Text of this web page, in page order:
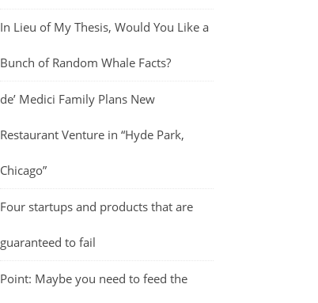
In Lieu of My Thesis, Would You Like a
Bunch of Random Whale Facts?
de’ Medici Family Plans New
Restaurant Venture in “Hyde Park,
Chicago”
Four startups and products that are
guaranteed to fail
Point: Maybe you need to feed the